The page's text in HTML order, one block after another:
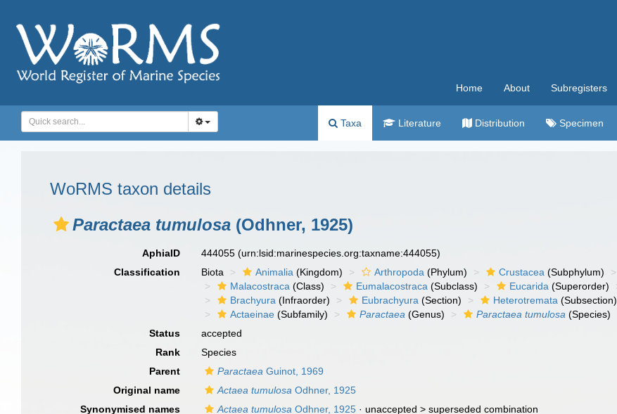
Home About Subregisters
Taxa Literature Distribution Specimen
WoRMS taxon details
Paractaea tumulosa (Odhner, 1925)
AphiaID 444055(urn:lsid:marinespecies.org:taxname:444055)
Classification
Biota Animalia (Kingdom) Arthropoda (Phylum) Crustacea (Subphylum)
Malacostraca (Class) Eumalacostraca (Subclass) Eucarida (Superorder)
Brachyura (Infraorder) Eubrachyura (Section) Heterotremata (Subsection)
Actaeinae (Subfamily) Paractaea (Genus) Paractaea tumulosa (Species)
Status
accepted
Rank
Species
Parent
Paractaea Guinot, 1969
Original name
Actaea tumulosa Odhner, 1925
Synonymised names
Actaea tumulosa Odhner, 1925 · unaccepted >superseded combination